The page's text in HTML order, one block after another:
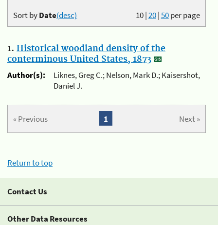
10|20|50per page
Sort byDate(desc)
1. Historical woodland density of the
conterminous United States, 1873
Author(s):
Liknes, Greg C.; Nelson, Mark D.; Kaisershot,
Daniel J.
« Previous Next »
1
Return to top
Contact Us
Other Data Resources